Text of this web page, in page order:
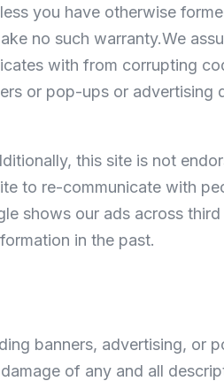
you have otherwise
no such warranty.We
with from corrupting
or pop-ups or advertising
this site is not
to re-communicate with
shows our ads across
in the past.
banners, advertising,
of any and all